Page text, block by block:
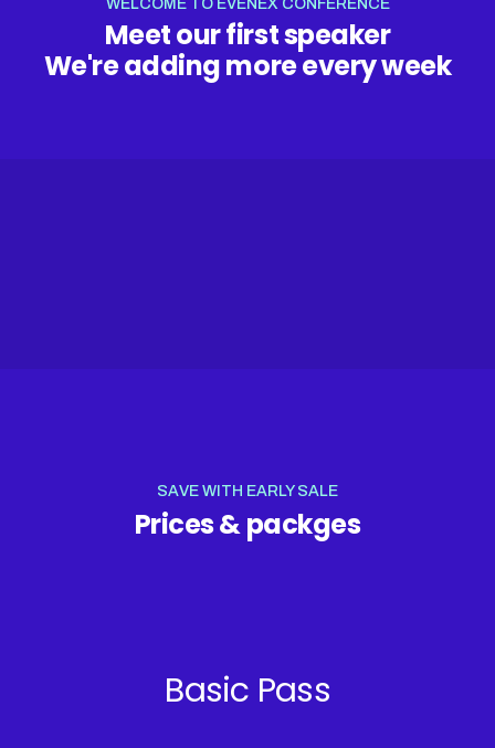
WELCOME TO EVENEX CONFERENCE
Meet our first speaker
We're adding more every week
SAVE WITH EARLY SALE
Prices & packges
Basic Pass